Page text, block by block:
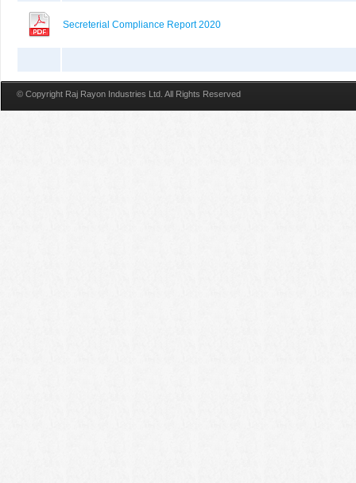
Secreterial Compliance Report 2020
© Copyright Raj Rayon Industries Ltd. All Rights Reserved